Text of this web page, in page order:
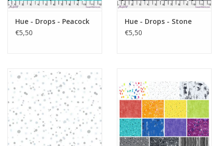
Hue - Drops - Peacock
€5,50
Hue - Drops - Stone
€5,50